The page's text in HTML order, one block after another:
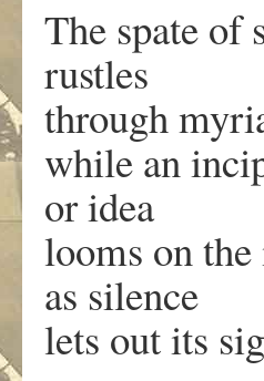
The spate of
rustles
through
while an
or idea
looms on
as silence
lets out its